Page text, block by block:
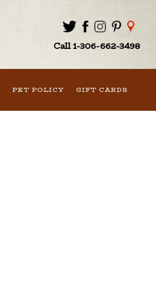
Call 1-306-662-3498
PET POLICY GIFT CARDS